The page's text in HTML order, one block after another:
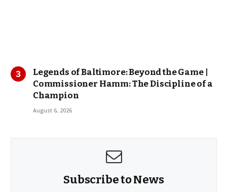
Legends of Baltimore: Beyond the Game |
Commissioner Hamm: The Discipline of a
Champion
August 6, 2026
Subscribe to News